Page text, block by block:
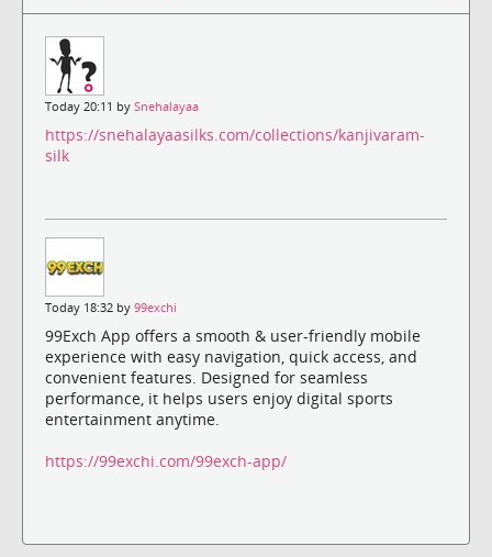
Today 20:11 by Snehalayaa
https://snehalayaasilks.com/collections/kanjivaram-
silk
Today 18:32 by 99exchi
99Exch App offers a smooth & user-friendly mobile
experience with easy navigation, quick access, and
convenient features. Designed for seamless
performance, it helps users enjoy digital sports
entertainment anytime.
https://99exchi.com/99exch-app/